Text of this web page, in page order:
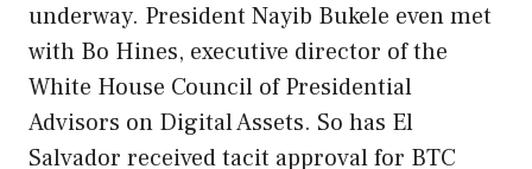
underway. President Nayib Bukele even met
with Bo Hines, executive director of the
White House Council of Presidential
Advisors on Digital Assets. So has El
Salvador received tacit approval for BTC